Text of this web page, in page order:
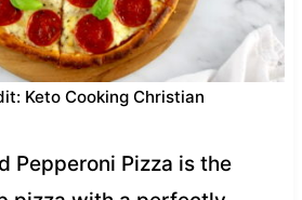
Keto Cooking Christian
Pepperoni Pizza is the